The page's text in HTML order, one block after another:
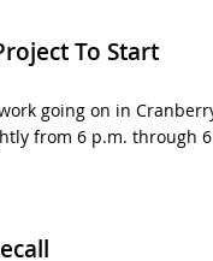
To Start
going on in
from 6 p.m. through